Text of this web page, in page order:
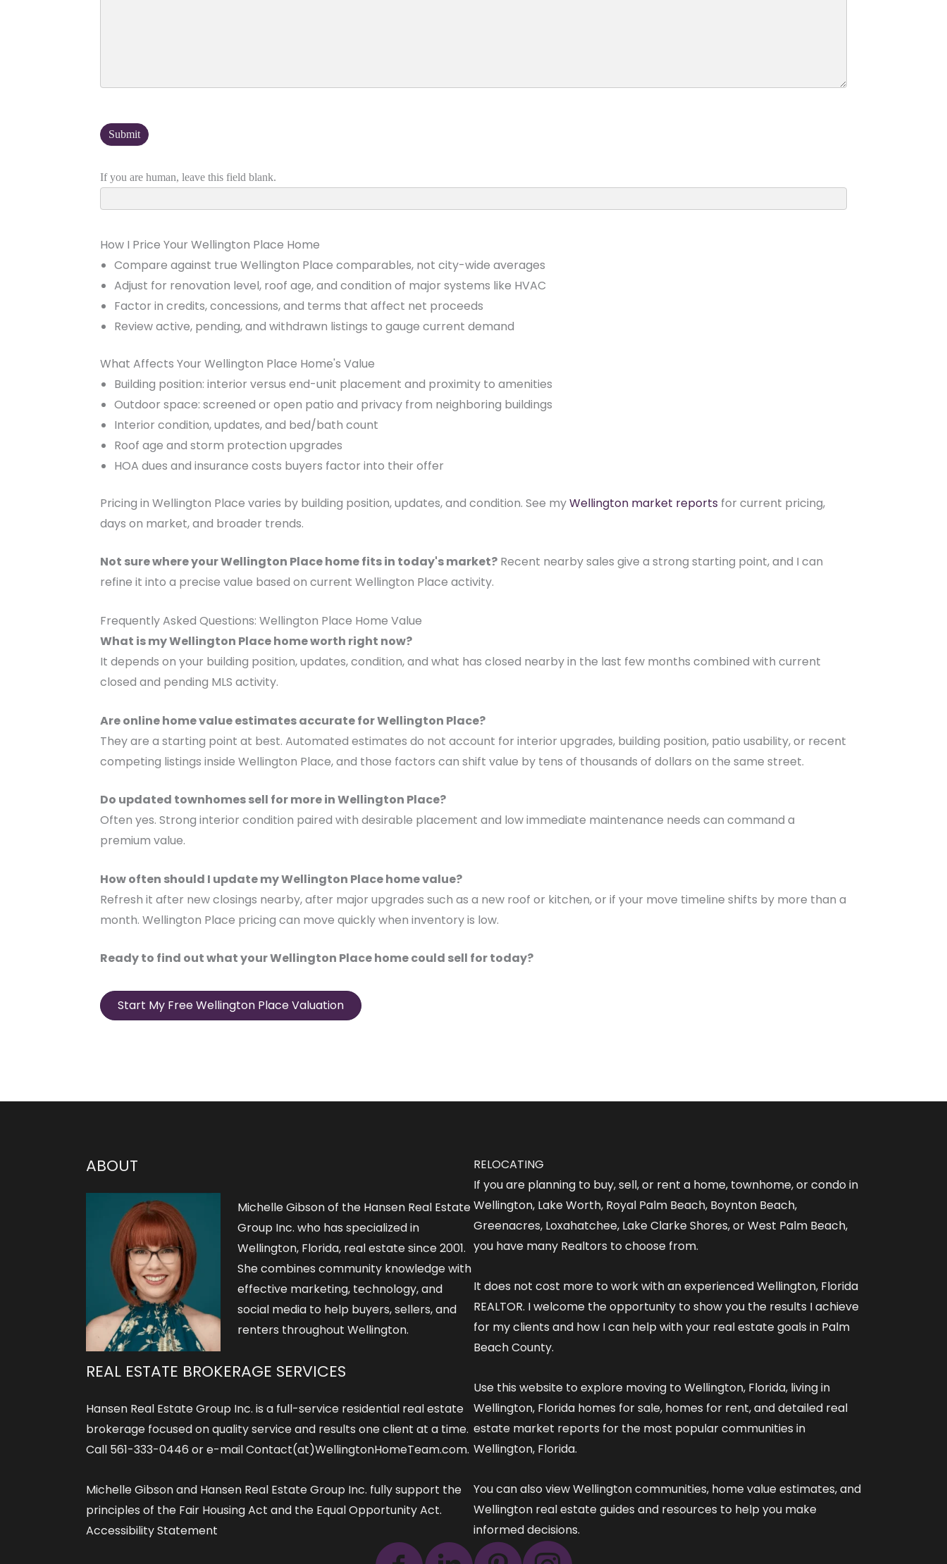
If you are human, leave this field blank.
How I Price Your Wellington Place Home
Compare against true Wellington Place comparables, not city-wide averages
Adjust for renovation level, roof age, and condition of major systems like HVAC
Factor in credits, concessions, and terms that affect net proceeds
Review active, pending, and withdrawn listings to gauge current demand
What Affects Your Wellington Place Home's Value
Building position: interior versus end-unit placement and proximity to amenities
Outdoor space: screened or open patio and privacy from neighboring buildings
Interior condition, updates, and bed/bath count
Roof age and storm protection upgrades
HOA dues and insurance costs buyers factor into their offer
Pricing in Wellington Place varies by building position, updates, and condition. See myWellington market reports for current pricing,
days on market, and broader trends.
Not sure where your Wellington Place home fits in today's market? Recent nearby sales give a strong starting point, and I can
refine it into a precise value based on current Wellington Place activity.
Frequently Asked Questions: Wellington Place Home Value
What is my Wellington Place home worth right now?
It depends on your building position, updates, condition, and what has closed nearby in the last few months combined with current
closed and pending MLS activity.
Are online home value estimates accurate for Wellington Place?
They are a starting point at best. Automated estimates do not account for interior upgrades, building position, patio usability, or recent
competing listings inside Wellington Place, and those factors can shift value by tens of thousands of dollars on the same street.
Do updated townhomes sell for more in Wellington Place?
Often yes. Strong interior condition paired with desirable placement and low immediate maintenance needs can command a
premium value.
How often should I update my Wellington Place home value?
Refresh it after new closings nearby, after major upgrades such as a new roof or kitchen, or if your move timeline shifts by more than a
month. Wellington Place pricing can move quickly when inventory is low.
Ready to find out what your Wellington Place home could sell for today?
Start My Free Wellington Place Valuation
ABOUT
Michelle Gibson of the Hansen Real Estate
Group Inc. who has specialized in
Wellington, Florida, real estate since 2001.
She combines community knowledge with
effective marketing, technology, and
social media to help buyers, sellers, and
renters throughout Wellington.
REAL ESTATE BROKERAGE SERVICES
Hansen Real Estate Group Inc. is a full-service residential real estate
brokerage focused on quality service and results one client at a time.
Call 561-333-0446 or e-mail Contact(at)WellingtonHomeTeam.com.
Michelle Gibson and Hansen Real Estate Group Inc. fully support the
principles of the Fair Housing Act and the Equal Opportunity Act.
Accessibility Statement
RELOCATING
If you are planning to buy, sell, or rent a home, townhome, or condo in
Wellington, Lake Worth, Royal Palm Beach, Boynton Beach,
Greenacres, Loxahatchee, Lake Clarke Shores, or West Palm Beach,
you have many Realtors to choose from.
It does not cost more to work with an experiencedWellington, Florida
REALTOR. I welcome the opportunity to show you the results I achieve
for my clients and how I can help with your real estate goals in Palm
Beach County.
Use this website to explore moving to Wellington, Florida, living in
Wellington, Florida homes for sale, homes for rent, and detailed real
estate market reports for the most popular communities in
Wellington, Florida.
You can also viewWellington communities, home value estimates, and
Wellington real estate guides and resources to help you make
informed decisions.